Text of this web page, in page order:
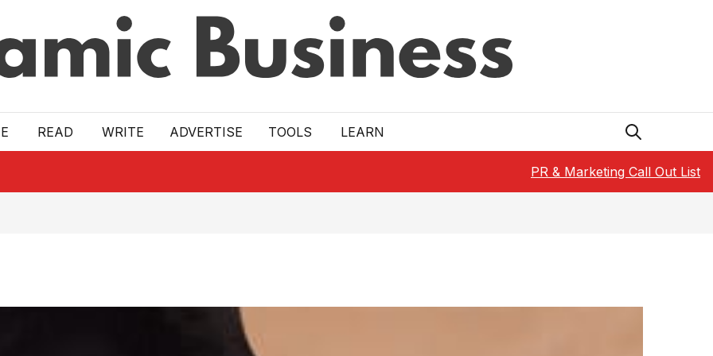
READ WRITE ADVERTISE TOOLS LEARN
PR & Marketing Call Out List